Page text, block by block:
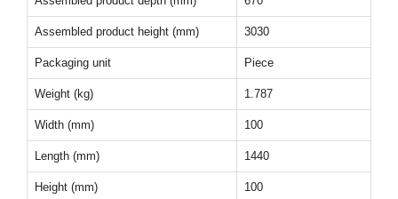
Assembled product height (mm) 3030
Packaging unit Piece
Weight (kg) 1.787
Width (mm) 100
Length (mm) 1440
Height (mm) 100